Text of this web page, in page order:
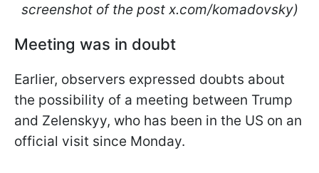
screenshot of the post x.com/komadovsky)
Meeting was in doubt
Earlier, observers expressed doubts about
the possibility of a meeting between Trump
and Zelenskyy, who has been in the US on an
official visit since Monday.